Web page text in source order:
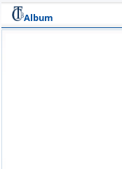
Album